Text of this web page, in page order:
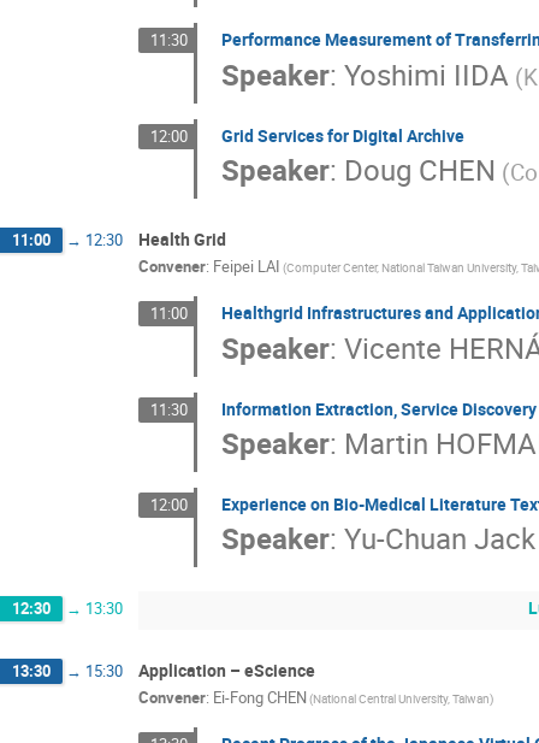
11:30 Performance Measurement of
Speaker: Yoshimi IIDA
12:00 Grid Services for Digital Archive
Speaker: Doug CHEN
11:00 → 12:30 Health Grid
Convener: Feipei LAI (Computer Center, National Taiwan University,
11:00 Healthgrid Infrastructures and
Speaker: Vicente
11:30 Information Extraction, Service
Speaker: Martin
12:00 Experience on Bio-Medical Literature
Speaker: Yu-Chuan
12:30 → 13:30
13:30 → 15:30 Application – eScience
Convener: Ei-Fong CHEN(National Central University, Taiwan)